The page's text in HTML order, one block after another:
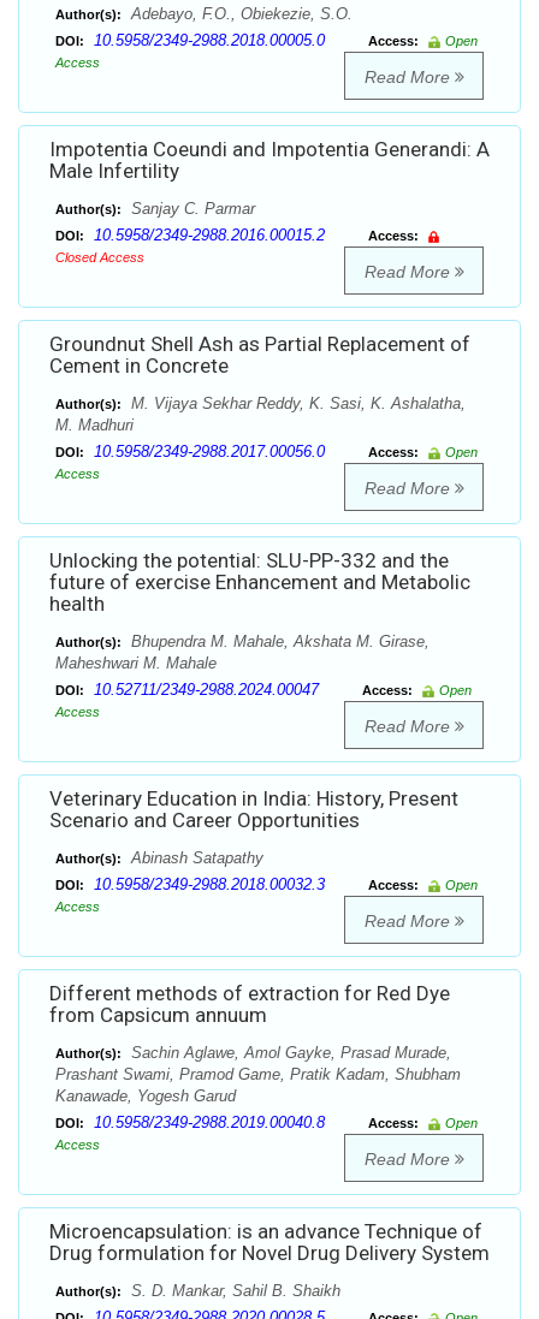
Author(s): Adebayo, F.O., Obiekezie, S.O.
DOI: 10.5958/2349-2988.2018.00005.0 Access:
Open
Access
Read More
Impotentia Coeundi and Impotentia Generandi: A
Male Infertility
Author(s): Sanjay C. Parmar
DOI: 10.5958/2349-2988.2016.00015.2
Access:
Closed Access
Read More
Groundnut Shell Ash as Partial Replacement of
Cement in Concrete
Author(s):
M. Vijaya Sekhar Reddy, K. Sasi, K. Ashalatha,
M. Madhuri
DOI: 10.5958/2349-2988.2017.00056.0 Access:
Open
Access
Read More
Unlocking the potential: SLU-PP-332 and the
future of exercise Enhancement and Metabolic
health
Author(s):
Bhupendra M. Mahale, Akshata M. Girase,
Maheshwari M. Mahale
DOI: 10.52711/2349-2988.2024.00047 Access:
Open
Access
Read More
Veterinary Education in India: History, Present
Scenario and Career Opportunities
Author(s): Abinash Satapathy
DOI: 10.5958/2349-2988.2018.00032.3 Access:
Open
Access
Read More
Different methods of extraction for Red Dye
from Capsicum annuum
Author(s):
Sachin Aglawe, Amol Gayke, Prasad Murade,
Prashant Swami, Pramod Game, Pratik Kadam, Shubham
Kanawade, Yogesh Garud
DOI: 10.5958/2349-2988.2019.00040.8 Access:
Open
Access
Read More
Microencapsulation: is an advance Technique of
Drug formulation for Novel Drug Delivery System
Author(s): S. D. Mankar, Sahil B. Shaikh